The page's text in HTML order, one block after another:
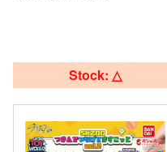
Stock: △